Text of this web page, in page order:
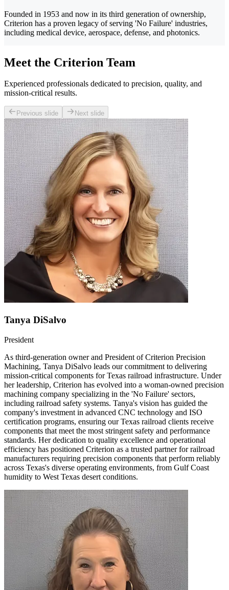
Founded in 1953 and now in its third generation of ownership,
Criterion has a proven legacy of serving 'No Failure' industries,
including medical device, aerospace, defense, and photonics.
Meet the Criterion Team
Experienced professionals dedicated to precision, quality, and
mission-critical results.
Previous slide Next slide
Tanya DiSalvo
President
As third-generation owner and President of Criterion Precision
Machining, Tanya DiSalvo leads our commitment to delivering
mission-critical components for Texas railroad infrastructure. Under
her leadership, Criterion has evolved into a woman-owned precision
machining company specializing in the 'No Failure' sectors,
including railroad safety systems. Tanya's vision has guided the
company's investment in advanced CNC technology and ISO
certification programs, ensuring our Texas railroad clients receive
components that meet the most stringent safety and performance
standards. Her dedication to quality excellence and operational
efficiency has positioned Criterion as a trusted partner for railroad
manufacturers requiring precision components that perform reliably
across Texas's diverse operating environments, from Gulf Coast
humidity to West Texas desert conditions.